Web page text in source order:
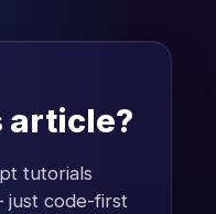
article?
tutorials
just code-first